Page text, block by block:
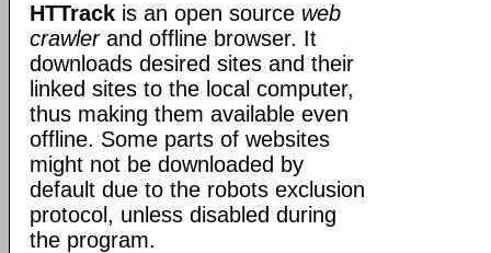
HTTrack is an open source web
crawlerand offline browser. It
downloads desired sites and their
linked sites to the local computer,
thus making them available even
offline. Some parts of websites
might not be downloaded by
default due to the robots exclusion
protocol, unless disabled during
the program.